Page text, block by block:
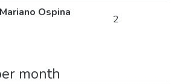
Ospina
2
month